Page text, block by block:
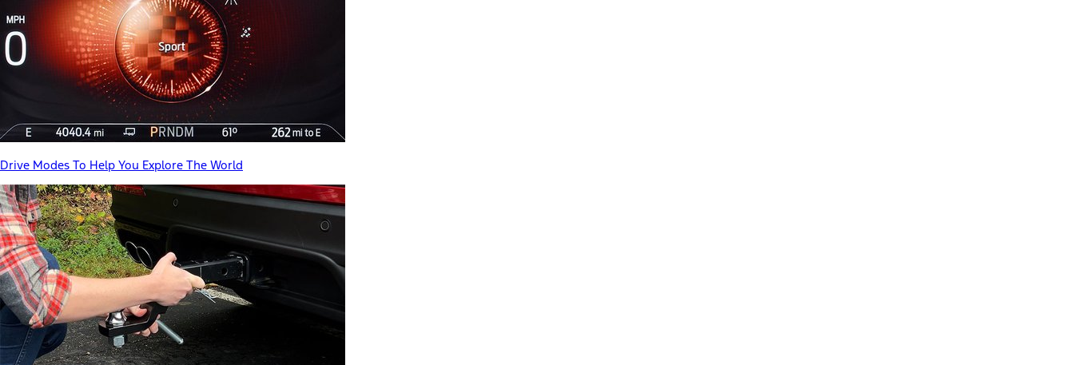
Drive Modes To Help You Explore The World